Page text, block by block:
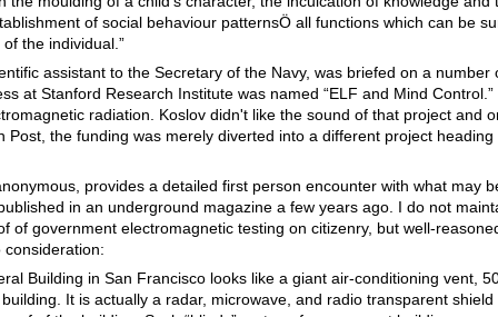
of social behaviour patternsÖ all functions which can be
the individual.”
assistant to the Secretary of the Navy, was briefed on a number
at Stanford Research Institute was named “ELF and Mind
radiation. Koslov didn't like the sound of that project and
Post, the funding was merely diverted into a different project
provides a detailed first person encounter with what may
in an underground magazine a few years ago. I do not
of government electromagnetic testing on citizenry, but well-
Building in San Francisco looks like a giant air-conditioning vent,
It is actually a radar, microwave, and radio transparent